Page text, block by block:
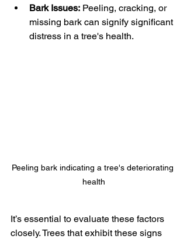
Bark Issues: Peeling, cracking, or
missing bark can signify significant
distress in a tree's health.
Peeling bark indicating a tree's deteriorating
health
It’s essential to evaluate these factors
closely. Trees that exhibit these signs